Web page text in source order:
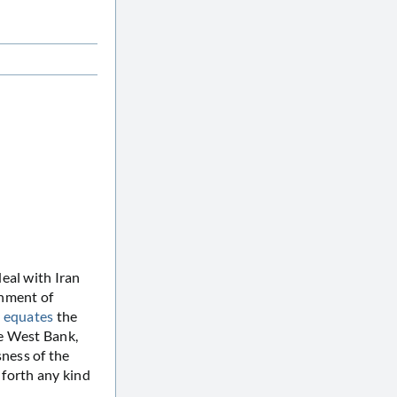
with Iran
of
the
Bank,
of the
forth any kind